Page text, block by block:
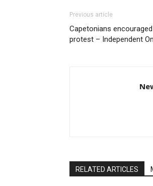
Previous article
Capetonians
protest – Independent
RELATED ARTICLES